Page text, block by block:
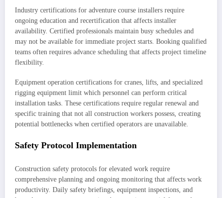
Industry certifications for adventure course installers require
ongoing education and recertification that affects installer
availability. Certified professionals maintain busy schedules and
may not be available for immediate project starts. Booking qualified
teams often requires advance scheduling that affects project timeline
flexibility.
Equipment operation certifications for cranes, lifts, and specialized
rigging equipment limit which personnel can perform critical
installation tasks. These certifications require regular renewal and
specific training that not all construction workers possess, creating
potential bottlenecks when certified operators are unavailable.
Safety Protocol Implementation
Construction safety protocols for elevated work require
comprehensive planning and ongoing monitoring that affects work
productivity. Daily safety briefings, equipment inspections, and